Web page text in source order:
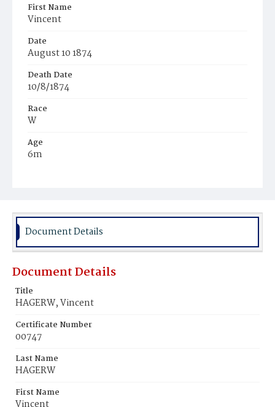
First Name
Vincent
Date
August 10 1874
Death Date
10/8/1874
Race
W
Age
6m
Burial Place
Document Details
Document Details
Title
HAGERW, Vincent
Certificate Number
00747
Last Name
HAGERW
First Name